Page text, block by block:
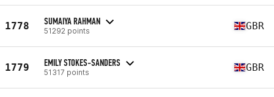
1778 SUMAIYA RAHMAN
51292 points GBR
1779 EMILY STOKES-SANDERS
51317 points GBR